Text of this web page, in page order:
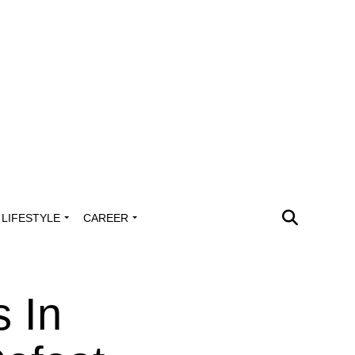
LIFESTYLE CAREER
In